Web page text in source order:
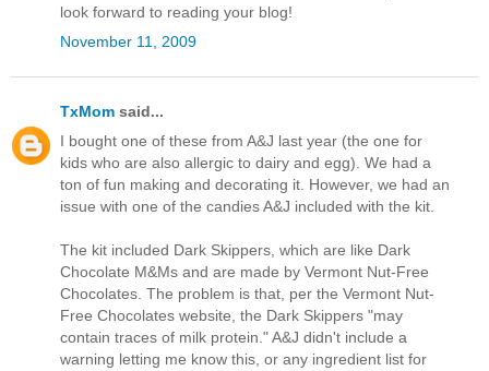
look forward to reading your blog!
November 11, 2009
TxMom said...
I bought one of these from A&J last year (the one for
kids who are also allergic to dairy and egg). We had a
ton of fun making and decorating it. However, we had an
issue with one of the candies A&J included with the kit.
The kit included Dark Skippers, which are like Dark
Chocolate M&Ms and are made by Vermont Nut-Free
Chocolates. The problem is that, per the Vermont Nut-
Free Chocolates website, the Dark Skippers "may
contain traces of milk protein." A&J didn't include a
warning letting me know this, or any ingredient list for